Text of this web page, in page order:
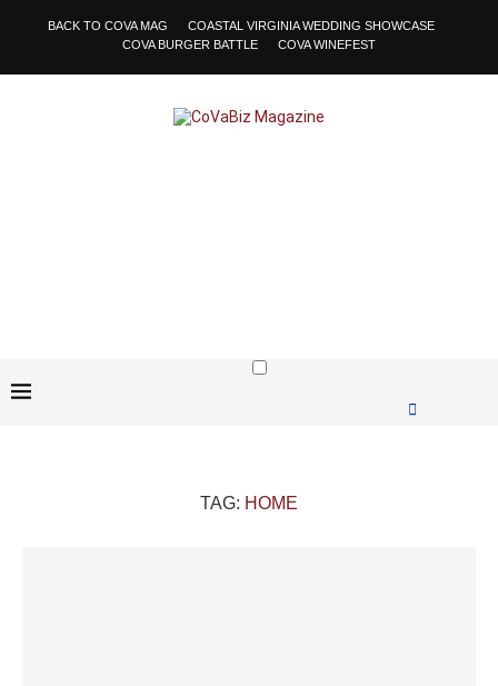
BACK TO COVA MAG
COASTAL VIRGINIA WEDDING SHOWCASE
COVA BURGER BATTLE
COVA WINEFEST
TAG: HOME